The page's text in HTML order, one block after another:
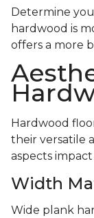
Determine
hardwood is
offers a more
Hardwood
their versatile
aspects
Width
Wide plank